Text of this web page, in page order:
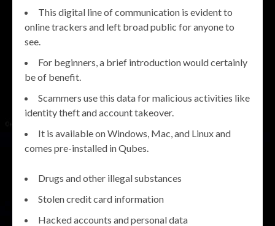
This digital line of communication is evident to
online trackers and left broad public for anyone to
see.
For beginners, a brief introduction would certainly
be of benefit.
Scammers use this data for malicious activities like
identity theft and account takeover.
It is available on Windows, Mac, and Linux and
comes pre-installed in Qubes.
Drugs and other illegal substances
Stolen credit card information
Hacked accounts and personal data